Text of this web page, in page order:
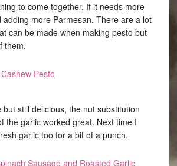
to come together. If it needs more
adding more Parmesan. There are a lot
can be made when making pesto but
them.
still delicious, the nut substitution
the garlic worked great. Next time I
garlic too for a bit of a punch.